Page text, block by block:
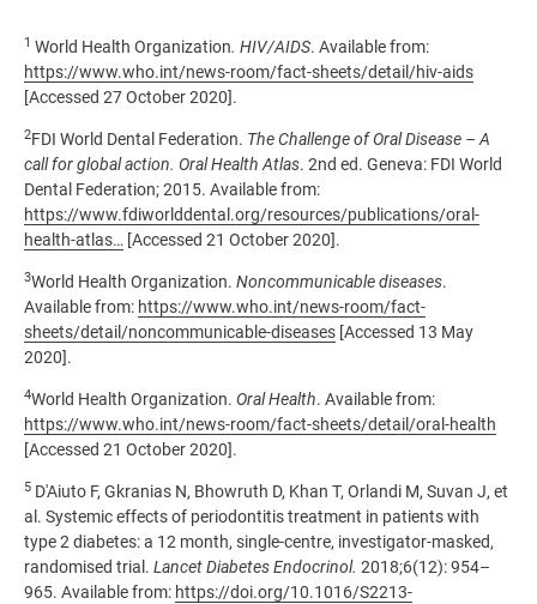
1 World Health Organization. HIV/AIDS. Available from:
https://www.who.int/news-room/fact-sheets/detail/hiv-aids
[Accessed 27 October 2020].
2FDI World Dental Federation. The Challenge of Oral Disease – A
call for global action. Oral Health Atlas. 2nd ed. Geneva: FDI World
Dental Federation; 2015. Available from:
https://www.fdiworlddental.org/resources/publications/oral-
health-atlas… [Accessed 21 October 2020].
3World Health Organization. Noncommunicable diseases.
Available from: https://www.who.int/news-room/fact-
sheets/detail/noncommunicable-diseases [Accessed 13 May
2020].
4World Health Organization. Oral Health. Available from:
https://www.who.int/news-room/fact-sheets/detail/oral-health
[Accessed 21 October 2020].
5 D'Aiuto F, Gkranias N, Bhowruth D, Khan T, Orlandi M, Suvan J, et
al. Systemic effects of periodontitis treatment in patients with
type 2 diabetes: a 12 month, single-centre, investigator-masked,
randomised trial. Lancet Diabetes Endocrinol. 2018;6(12): 954–
965. Available from: https://doi.org/10.1016/S2213-